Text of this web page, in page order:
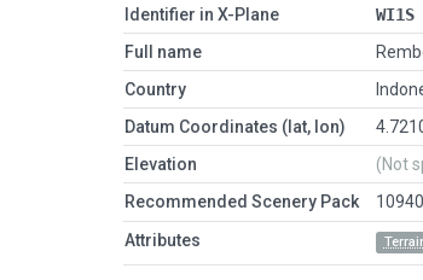
Identifier in X-Plane
WI1S
Full name
Country
Datum Coordinates (lat, lon)
Elevation
(Not
Recommended Scenery Pack
Attributes